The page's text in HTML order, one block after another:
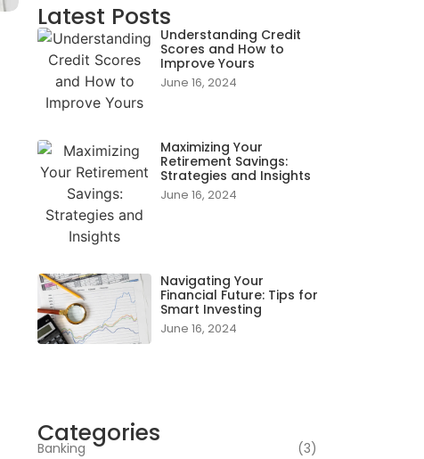
Latest Posts
Understanding Credit
Scores and How to
Improve Yours
June 16, 2024
Maximizing Your
Retirement Savings:
Strategies and Insights
June 16, 2024
Navigating Your
Financial Future: Tips for
Smart Investing
June 16, 2024
Categories
Banking
(3)